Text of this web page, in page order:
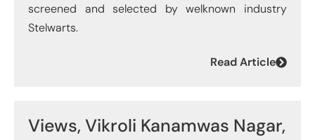
screened and selected by welknown industry
Stelwarts.
Read Article
Views, Vikroli Kanamwas Nagar,